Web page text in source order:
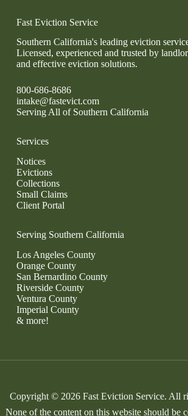
Fast Eviction Service
Southern California's leading eviction
Licensed, experienced and trusted by
and effective eviction solutions.
800-686-8686
intake@fastevict.com
Serving All of Southern California
Services
Notices
Evictions
Collections
Small Claims
Client Portal
Serving Southern California
Los Angeles County
Orange County
San Bernardino County
Riverside County
Ventura County
Imperial County
& more!
Copyright © 2026 Fast Eviction Service. All
None of the content on this website should be